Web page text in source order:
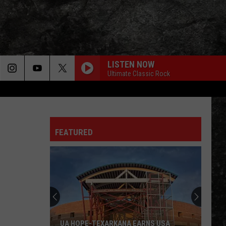
LISTEN NOW
Ultimate Classic Rock
FEATURED
UA HOPE-TEXARKANA EARNS USA